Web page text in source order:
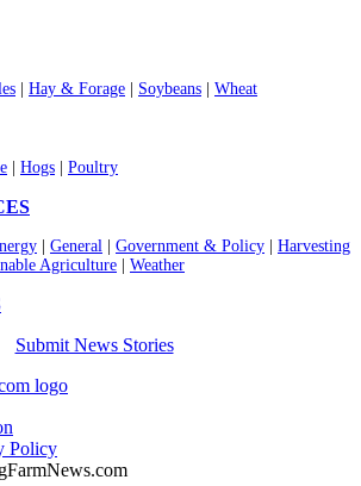
Hay & Forage Soybeans Wheat
Hogs Poultry
General Government & Policy
Harvesting
Agriculture Weather
Submit News Stories
Policy